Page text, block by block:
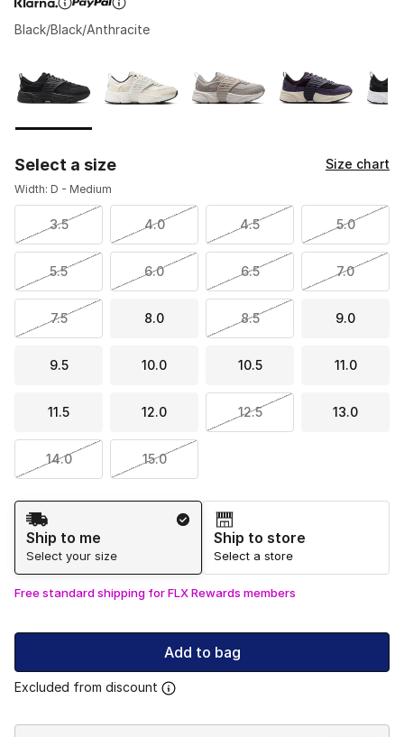
Black/Black/Anthracite
Select a size Size chart
Width: D - Medium
3.5 4.0 4.5 5.0
5.5 6.0 6.5 7.0
7.5 8.0 8.5 9.0
9.5 10.0 10.5 11.0
11.5 12.0 12.5 13.0
14.0 15.0
Shipping Method
Ship to me
Select your size
Ship to store
Select a store
Free standard shipping for FLX Rewards members
Add to bag
Excluded from discount